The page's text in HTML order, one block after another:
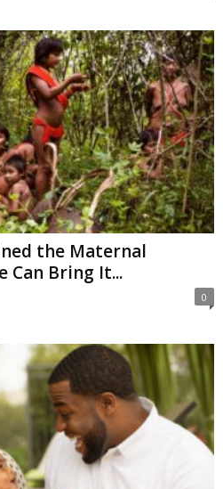
the Maternal
Can Bring It...
0